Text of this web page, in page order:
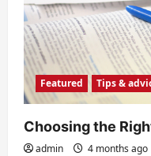
Featured Tips &
Choosing the
admin 4 months ago